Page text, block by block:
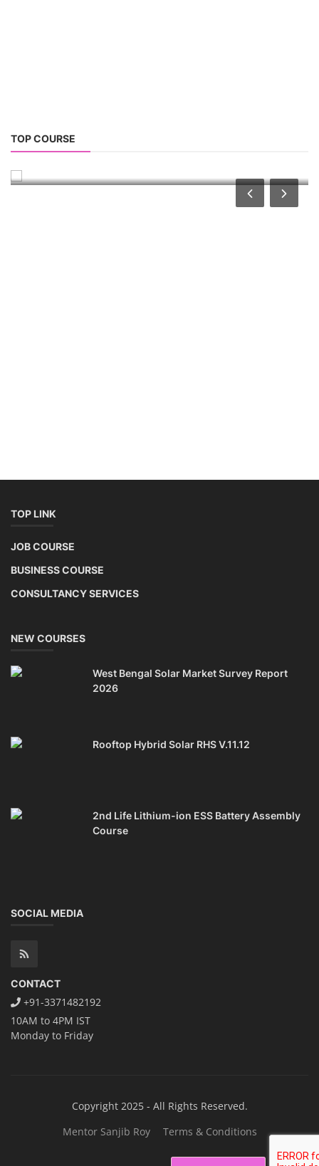
TOP COURSE
PV Solar Power Plant Design Course
TOP LINK
JOB COURSE
BUSINESS COURSE
CONSULTANCY SERVICES
NEW COURSES
West Bengal Solar Market Survey Report
2026
Rooftop Hybrid Solar RHS V.11.12
2nd Life Lithium-ion ESS Battery Assembly
Course
SOCIAL MEDIA
CONTACT
+91-3371482192
10AM to 4PM IST
Monday to Friday
Copyright 2025 - All Rights Reserved.
Mentor Sanjib Roy
Terms & Conditions